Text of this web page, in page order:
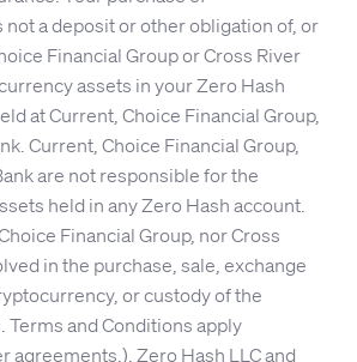
a deposit or other obligation of, or
Financial Group or Cross River
assets in your Zero Hash
at Current, Choice Financial Group,
Current, Choice Financial Group,
are not responsible for the
held in any Zero Hash account.
Financial Group, nor Cross
in the purchase, sale, exchange
or custody of the
and Conditions apply
agreements.). Zero Hash LLC and